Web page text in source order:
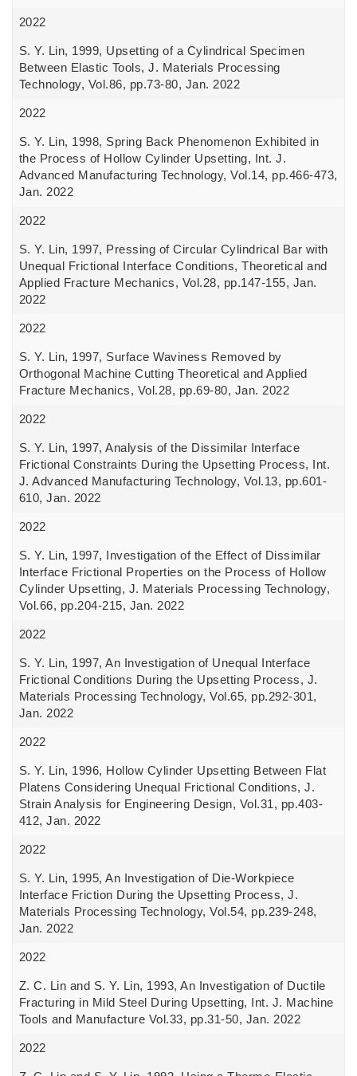
2022
S. Y. Lin, 1999, Upsetting of a Cylindrical Specimen
Between Elastic Tools, J. Materials Processing
Technology, Vol.86, pp.73-80, Jan. 2022
2022
S. Y. Lin, 1998, Spring Back Phenomenon Exhibited in
the Process of Hollow Cylinder Upsetting, Int. J.
Advanced Manufacturing Technology, Vol.14, pp.466-473,
Jan. 2022
2022
S. Y. Lin, 1997, Pressing of Circular Cylindrical Bar with
Unequal Frictional Interface Conditions, Theoretical and
Applied Fracture Mechanics, Vol.28, pp.147-155, Jan.
2022
2022
S. Y. Lin, 1997, Surface Waviness Removed by
Orthogonal Machine Cutting Theoretical and Applied
Fracture Mechanics, Vol.28, pp.69-80, Jan. 2022
2022
S. Y. Lin, 1997, Analysis of the Dissimilar Interface
Frictional Constraints During the Upsetting Process, Int.
J. Advanced Manufacturing Technology, Vol.13, pp.601-
610, Jan. 2022
2022
S. Y. Lin, 1997, Investigation of the Effect of Dissimilar
Interface Frictional Properties on the Process of Hollow
Cylinder Upsetting, J. Materials Processing Technology,
Vol.66, pp.204-215, Jan. 2022
2022
S. Y. Lin, 1997, An Investigation of Unequal Interface
Frictional Conditions During the Upsetting Process, J.
Materials Processing Technology, Vol.65, pp.292-301,
Jan. 2022
2022
S. Y. Lin, 1996, Hollow Cylinder Upsetting Between Flat
Platens Considering Unequal Frictional Conditions, J.
Strain Analysis for Engineering Design, Vol.31, pp.403-
412, Jan. 2022
2022
S. Y. Lin, 1995, An Investigation of Die-Workpiece
Interface Friction During the Upsetting Process, J.
Materials Processing Technology, Vol.54, pp.239-248,
Jan. 2022
2022
Z. C. Lin and S. Y. Lin, 1993, An Investigation of Ductile
Fracturing in Mild Steel During Upsetting, Int. J. Machine
Tools and Manufacture Vol.33, pp.31-50, Jan. 2022
2022